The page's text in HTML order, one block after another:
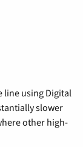
line using Digital
slower
other high-